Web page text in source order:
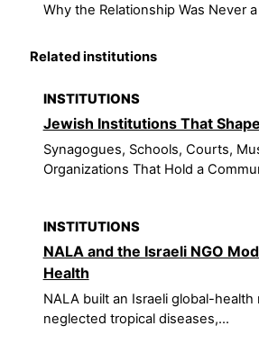
Why the Relationship Was Never a
Related institutions
INSTITUTIONS
Jewish Institutions That
Synagogues, Schools, Courts,
Organizations That Hold a
INSTITUTIONS
NALA and the Israeli NGO
Health
NALA built an Israeli global-health
neglected tropical diseases,...